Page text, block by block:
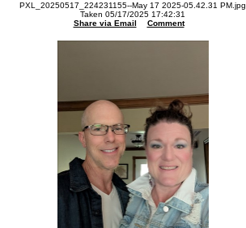
PXL_20250517_224231155--May 17 2025-05.42.31 PM.jpg
Taken 05/17/2025 17:42:31
Share via Email
Comment